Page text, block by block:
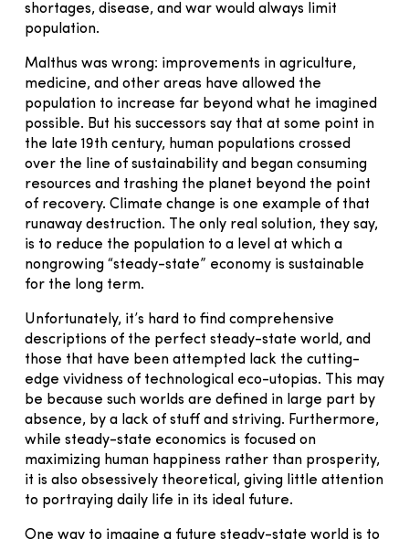
shortages, disease, and war would always limit
population.
Malthus was wrong: improvements in agriculture,
medicine, and other areas have allowed the
population to increase far beyond what he imagined
possible. But his successors say that at some point in
the late 19th century, human populations crossed
over the line of sustainability and began consuming
resources and trashing the planet beyond the point
of recovery. Climate change is one example of that
runaway destruction. The only real solution, they say,
is to reduce the population to a level at which a
nongrowing “steady-state” economy is sustainable
for the long term.
Unfortunately, it’s hard to find comprehensive
descriptions of the perfect steady-state world, and
those that have been attempted lack the cutting-
edge vividness of technological eco-utopias. This may
be because such worlds are defined in large part by
absence, by a lack of stuff and striving. Furthermore,
while steady-state economics is focused on
maximizing human happiness rather than prosperity,
it is also obsessively theoretical, giving little attention
to portraying daily life in its ideal future.
One way to imagine a future steady-state world is to